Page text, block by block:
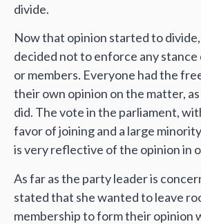
divide.
Now that opinion started to
decided not to enforce any stance
or members. Everyone had the
their own opinion on the matter,
did. The vote in the parliament,
favor of joining and a large
is very reflective of the opinion in
As far as the party leader is
stated that she wanted to leave
membership to form their opinion